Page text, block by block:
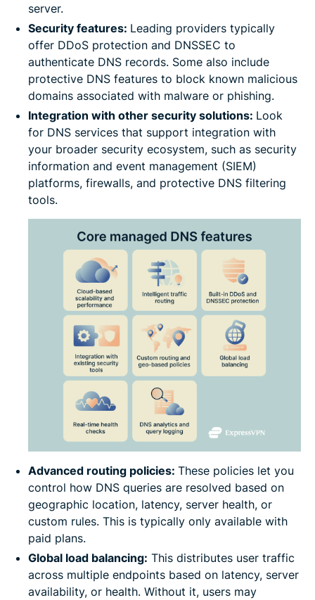
server.
Security features: Leading providers typically
offer DDoS protection and DNSSEC to
authenticate DNS records. Some also include
protective DNS features to block known malicious
domains associated with malware or phishing.
Integration with other security solutions: Look
for DNS services that support integration with
your broader security ecosystem, such as security
information and event management (SIEM)
platforms, firewalls, and protective DNS filtering
tools.
Advanced routing policies: These policies let you
control how DNS queries are resolved based on
geographic location, latency, server health, or
custom rules. This is typically only available with
paid plans.
Global load balancing: This distributes user traffic
across multiple endpoints based on latency, server
availability, or health. Without it, users may